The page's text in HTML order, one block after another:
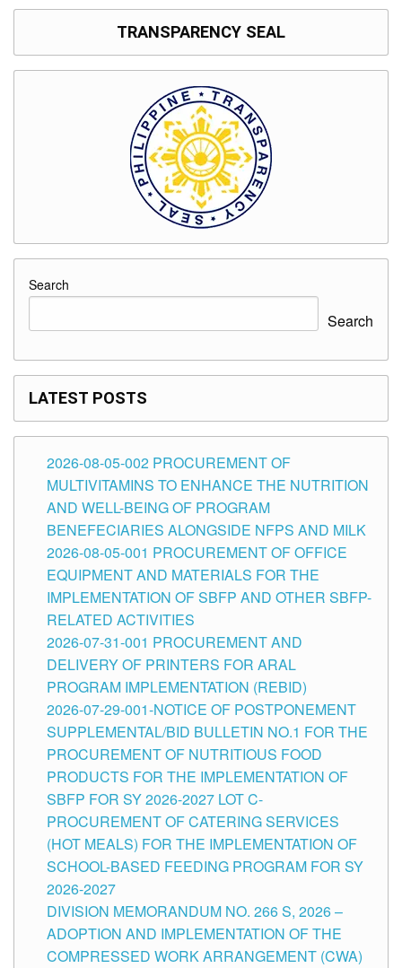
TRANSPARENCY SEAL
Search
Search
LATEST POSTS
2026-08-05-002 PROCUREMENT OF
MULTIVITAMINS TO ENHANCE THE NUTRITION
AND WELL-BEING OF PROGRAM
BENEFECIARIES ALONGSIDE NFPS AND MILK
2026-08-05-001 PROCUREMENT OF OFFICE
EQUIPMENT AND MATERIALS FOR THE
IMPLEMENTATION OF SBFP AND OTHER SBFP-
RELATED ACTIVITIES
2026-07-31-001 PROCUREMENT AND
DELIVERY OF PRINTERS FOR ARAL
PROGRAM IMPLEMENTATION (REBID)
2026-07-29-001-NOTICE OF POSTPONEMENT
SUPPLEMENTAL/BID BULLETIN NO.1 FOR THE
PROCUREMENT OF NUTRITIOUS FOOD
PRODUCTS FOR THE IMPLEMENTATION OF
SBFP FOR SY 2026-2027 LOT C-
PROCUREMENT OF CATERING SERVICES
(HOT MEALS) FOR THE IMPLEMENTATION OF
SCHOOL-BASED FEEDING PROGRAM FOR SY
2026-2027
DIVISION MEMORANDUM NO. 266 S, 2026 –
ADOPTION AND IMPLEMENTATION OF THE
COMPRESSED WORK ARRANGEMENT (CWA)